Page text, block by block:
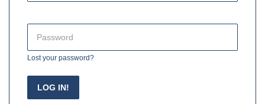
Lost your password?